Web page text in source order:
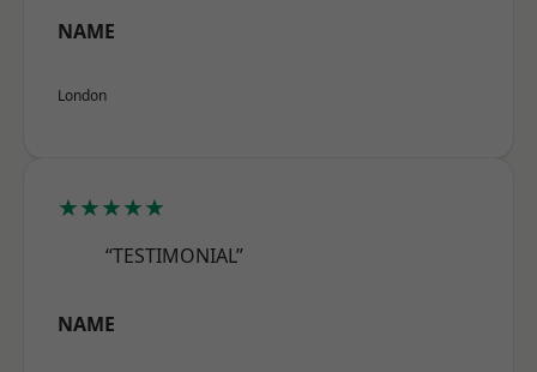
NAME
London
★★★★★
“TESTIMONIAL”
NAME